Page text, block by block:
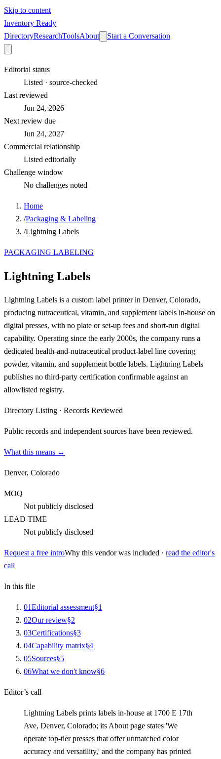
Skip to content
Inventory Ready
DirectoryResearchToolsAbout Start a Conversation
Editorial status
Listed · source-checked
Last reviewed
Jun 24, 2026
Next review due
Jun 24, 2027
Commercial relationship
Listed editorially
Challenge window
No challenges noted
Home
/Packaging & Labeling
/Lightning Labels
PACKAGING LABELING
Lightning Labels
Lightning Labels is a custom label printer in Denver, Colorado,
producing nutraceutical, vitamin, and supplement labels in-house on
digital presses, with no plate or set-up fees and short-run digital
capability. Operating since the early 2000s, the company runs a
dedicated health-and-nutraceutical product-label line covering
powder, vitamin, and supplement bottle labels. Lightning Labels
publishes no third-party certification confirmable against an
allowlisted registry.
Directory Listing · Records Reviewed
Public records and independent sources have been reviewed.
What this means →
Denver, Colorado
MOQ
Not publicly disclosed
LEAD TIME
Not publicly disclosed
Request a free introWhy this vendor was included · read the editor's
call
In this file
01Editorial assessment§1
02Our review§2
03Certifications§3
04Capability matrix§4
05Sources§5
06What we don't know§6
Editor’s call
Lightning Labels prints labels in-house at 1700 E 17th
Ave, Denver, Colorado; its About page states 'We
operate top-tier presses that offer unmatched color
accuracy and versatility,' and the company has printed